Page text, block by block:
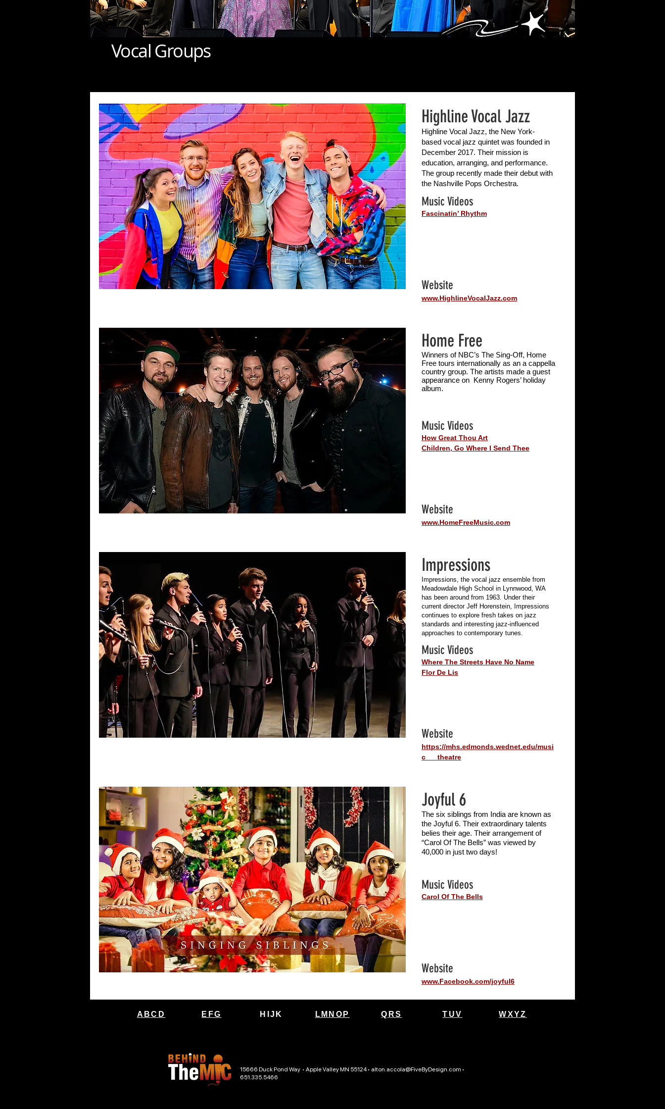
Vocal Groups
Highline Vocal Jazz
Highline Vocal Jazz, the New York-
based vocal jazz quintet was founded in
December 2017. Their mission is
education, arranging, and performance.
The group recently made their debut with
the Nashville Pops Orchestra.
Music Videos
Fascinatin’ Rhythm
Website
www.HighlineVocalJazz.com
Home Free
Winners of NBC’s The Sing-Off, Home
Free tours internationally as an a cappella
country group. The artists made a guest
appearance on Kenny Rogers’ holiday
album.
Music Videos
How Great Thou Art
Children, Go Where I Send Thee
Website
www.HomeFreeMusic.com
Impressions
Impressions, the vocal jazz ensemble from
Meadowdale High School in Lynnwood, WA
has been around from 1963. Under their
current director Jeff Horenstein, Impressions
continues to explore fresh takes on jazz
standards and interesting jazz-influenced
approaches to contemporary tunes.
Music Videos
Where The Streets Have No Name
Flor De Lis
Website
https://mhs.edmonds.wednet.edu/musi
c___theatre
Joyful 6
The six siblings from India are known as
the Joyful 6. Their extraordinary talents
belies their age. Their arrangement of
“Carol Of The Bells” was viewed by
40,000 in just two days!
Music Videos
Carol Of The Bells
Website
www.Facebook.com/joyful6
ABCD EFG HIJK LMNOP QRS TUV WXYZ
15666 Duck Pond Way • Apple Valley MN 55124 • alton.accola@FiveByDesign.com •
651.335.5466